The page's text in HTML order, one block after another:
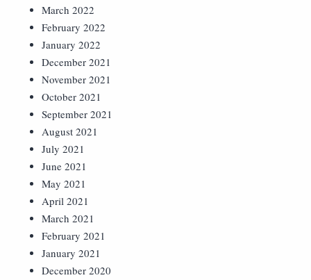
March 2022
February 2022
January 2022
December 2021
November 2021
October 2021
September 2021
August 2021
July 2021
June 2021
May 2021
April 2021
March 2021
February 2021
January 2021
December 2020